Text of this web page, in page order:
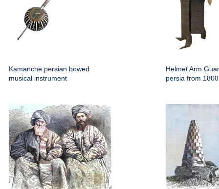
Kamanche persian bowed
musical instrument
Helmet Arm
persia from 1800